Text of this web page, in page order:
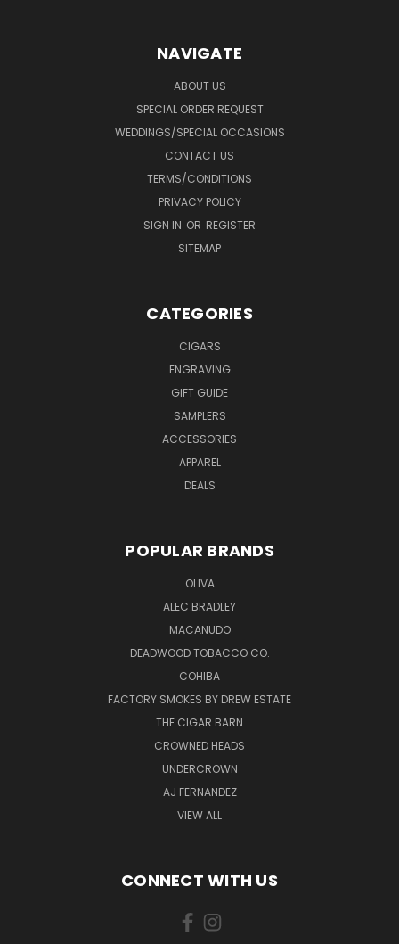
NAVIGATE
ABOUT US
SPECIAL ORDER REQUEST
WEDDINGS/SPECIAL OCCASIONS
CONTACT US
TERMS/CONDITIONS
PRIVACY POLICY
SIGN IN OR REGISTER
SITEMAP
CATEGORIES
CIGARS
ENGRAVING
GIFT GUIDE
SAMPLERS
ACCESSORIES
APPAREL
DEALS
POPULAR BRANDS
OLIVA
ALEC BRADLEY
MACANUDO
DEADWOOD TOBACCO CO.
COHIBA
FACTORY SMOKES BY DREW ESTATE
THE CIGAR BARN
CROWNED HEADS
UNDERCROWN
AJ FERNANDEZ
VIEW ALL
CONNECT WITH US